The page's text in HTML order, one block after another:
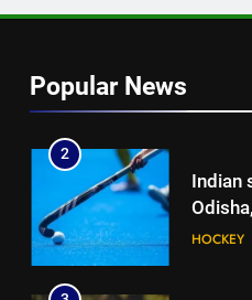
Popular News
Virat
News
2
Indian
junior
HOCKEY